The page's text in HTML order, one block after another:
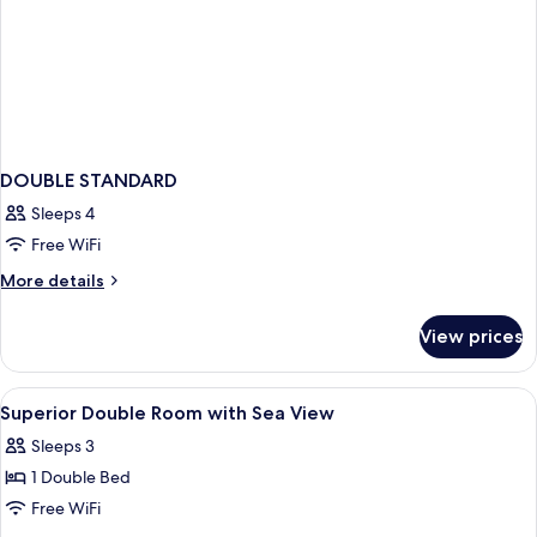
DOUBLE STANDARD
Sleeps 4
Free WiFi
More details
More
STANDARD
View prices
View
all
photos
for
Superior
A bedroom with a large window
2
Superior Double Room with Sea View
Sleeps 3
1 Double Bed
Free WiFi